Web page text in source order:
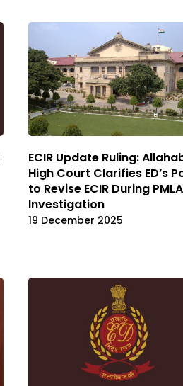
ECIR Update Ruling:
High Court Clarifies ED’s
to Revise ECIR During PMLA
Investigation
19 December 2025